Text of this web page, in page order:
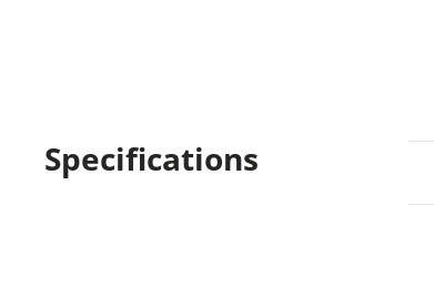
Specifications